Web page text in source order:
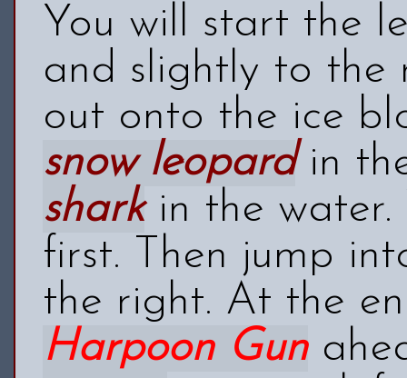
You will start the
and slightly to the
out onto the ice
snow leopardin
sharkin the water.
first. Then jump
the right. At the
Harpoon Gun